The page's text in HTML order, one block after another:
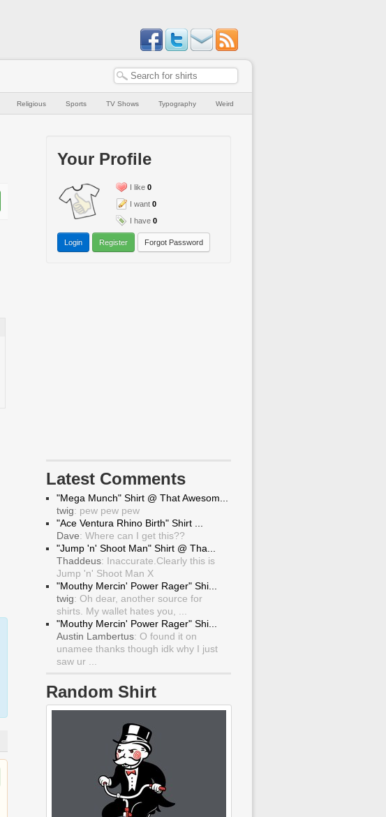
Religious Sports TV Shows Typography Weird
Your Profile
I like 0
I want 0
I have 0
Login Register Forgot Password
Latest Comments
"Mega Munch" Shirt @ That Awesom...
twig: pew pew pew
"Ace Ventura Rhino Birth" Shirt ...
Dave: Where can I get this??
"Jump 'n' Shoot Man" Shirt @ Tha...
Thaddeus: Inaccurate.Clearly this is
Jump 'n' Shoot Man X
"Mouthy Mercin' Power Rager" Shi...
twig: Oh dear, another source for
shirts. My wallet hates you, ...
"Mouthy Mercin' Power Rager" Shi...
Austin Lambertus: O found it on
unamee thanks though idk why I just
saw ur ...
Random Shirt